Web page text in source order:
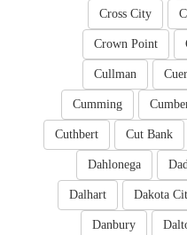
Cross City
Crown Point
Cullman
Cumming
Cut Bank
Cuthbert
Dahlonega
Dakota
Dalhart
Danbury